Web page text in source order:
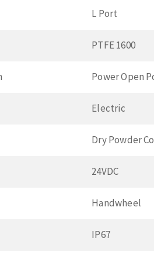
L Port
PTFE 1600
Power Open
Electric
Dry Powder
24VDC
Handwheel
IP67